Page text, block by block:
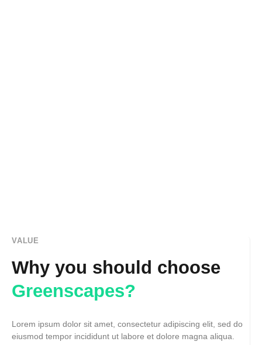
VALUE
Why you should choose
Greenscapes?
Lorem ipsum dolor sit amet, consectetur adipiscing elit, sed do
eiusmod tempor incididunt ut labore et dolore magna aliqua.